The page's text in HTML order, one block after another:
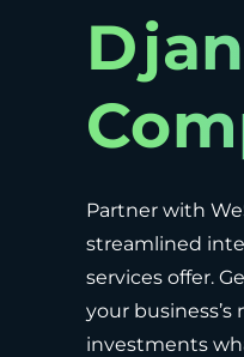
Partner with
streamlined
services offer.
your
investments